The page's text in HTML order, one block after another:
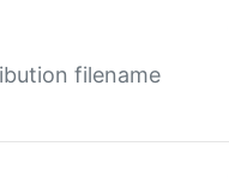
filename